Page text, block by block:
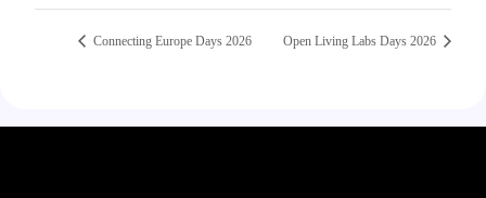
Connecting Europe Days 2026 Open Living Labs Days 2026